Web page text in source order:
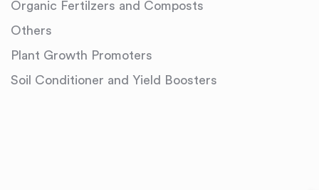
Organic Fertilzers and Composts
Others
Plant Growth Promoters
Soil Conditioner and Yield Boosters